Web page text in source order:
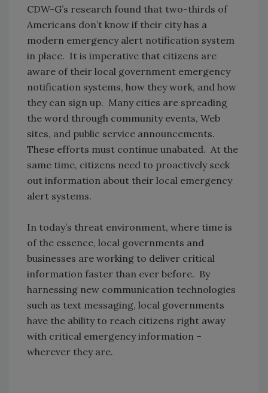
CDW-G’s research found that two-thirds of
Americans don’t know if their city has a
modern emergency alert notification system
in place. It is imperative that citizens are
aware of their local government emergency
notification systems, how they work, and how
they can sign up. Many cities are spreading
the word through community events, Web
sites, and public service announcements.
These efforts must continue unabated. At the
same time, citizens need to proactively seek
out information about their local emergency
alert systems.
In today’s threat environment, where time is
of the essence, local governments and
businesses are working to deliver critical
information faster than ever before. By
harnessing new communication technologies
such as text messaging, local governments
have the ability to reach citizens right away
with critical emergency information –
wherever they are.